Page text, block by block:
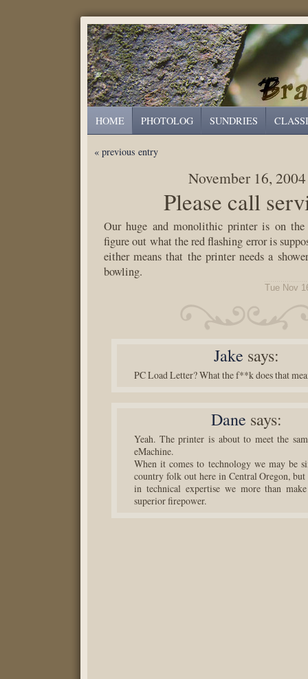
HOME PHOTOLOG SUNDRIES
« previous entry
November 16, 2004
Please call
Our huge and monolithic printer is on
figure out what the red flashing error is
either means that the printer needs a
bowling.
Tue Nov
Jake says:
PC Load Letter? What the f**k does that
Dane says:
Yeah. The printer is about to meet the
eMachine.
When it comes to technology we may be
country folk out here in Central Oregon,
in technical expertise we more than
superior firepower.